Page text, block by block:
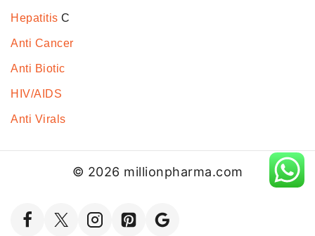
Hepatitis C
Anti Cancer
Anti Biotic
HIV/AIDS
Anti Virals
© 2026 millionpharma.com